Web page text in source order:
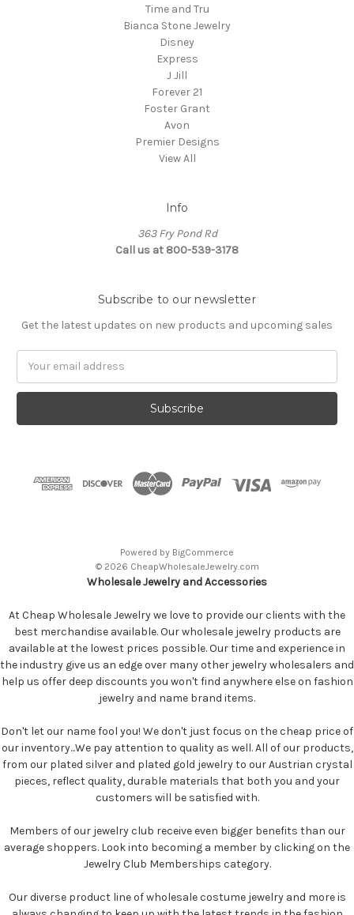
Time and Tru
Bianca Stone Jewelry
Disney
Express
J Jill
Forever 21
Foster Grant
Avon
Premier Designs
View All
Info
363 Fry Pond Rd
Call us at 800-539-3178
Subscribe to our newsletter
Get the latest updates on new products and upcoming sales
Powered by BigCommerce
© 2026 CheapWholesaleJewelry.com
Wholesale Jewelry and Accessories
At Cheap Wholesale Jewelry we love to provide our clients with the
best merchandise available. Our wholesale jewelry products are
available at the lowest prices possible. Our time and experience in
the industry give us an edge over many other jewelry wholesalers and
help us offer deep discounts you won't find anywhere else on fashion
jewelry and name brand items.
Don't let our name fool you! We don't just focus on the cheap price of
our inventory...We pay attention to quality as well. All of our products,
from our plated silver and plated gold jewelry to our Austrian crystal
pieces, reflect quality, durable materials that both you and your
customers will be satisfied with.
Members of our jewelry club receive even bigger benefits than our
average shoppers. Look into becoming a member by clicking on the
Jewelry Club Memberships category.
Our diverse product line of wholesale costume jewelry and more is